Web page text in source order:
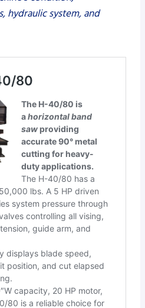
hydraulic system, and